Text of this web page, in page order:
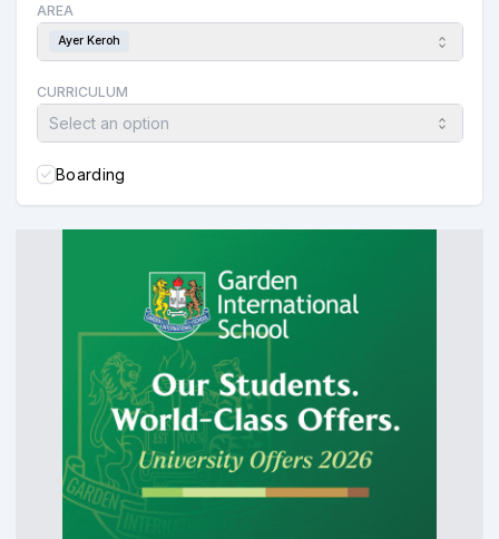
AREA
Ayer Keroh
CURRICULUM
Select an option
Boarding